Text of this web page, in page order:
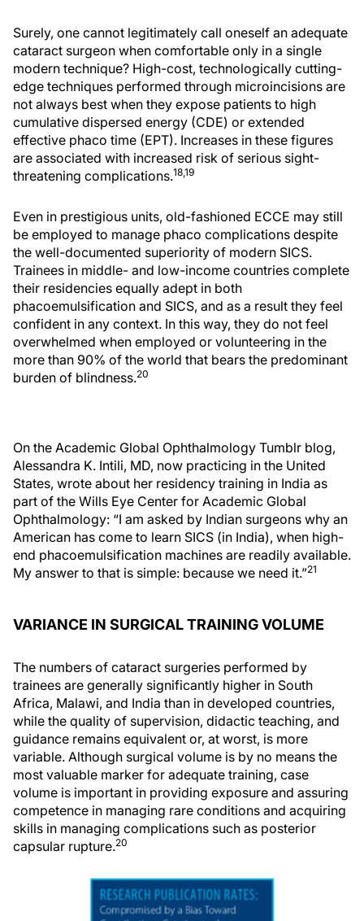
Surely, one cannot legitimately call oneself an adequate
cataract surgeon when comfortable only in a single
modern technique? High-cost, technologically cutting-
edge techniques performed through microincisions are
not always best when they expose patients to high
cumulative dispersed energy (CDE) or extended
effective phaco time (EPT). Increases in these figures
are associated with increased risk of serious sight-
threatening complications.18,19
Even in prestigious units, old-fashioned ECCE may still
be employed to manage phaco complications despite
the well-documented superiority of modern SICS.
Trainees in middle- and low-income countries complete
their residencies equally adept in both
phacoemulsification and SICS, and as a result they feel
confident in any context. In this way, they do not feel
overwhelmed when employed or volunteering in the
more than 90% of the world that bears the predominant
burden of blindness.20
On the Academic Global Ophthalmology Tumblr blog,
Alessandra K. Intili, MD, now practicing in the United
States, wrote about her residency training in India as
part of the Wills Eye Center for Academic Global
Ophthalmology: “I am asked by Indian surgeons why an
American has come to learn SICS (in India), when high-
end phacoemulsification machines are readily available.
My answer to that is simple: because we need it.”21
VARIANCE IN SURGICAL TRAINING VOLUME
The numbers of cataract surgeries performed by
trainees are generally significantly higher in South
Africa, Malawi, and India than in developed countries,
while the quality of supervision, didactic teaching, and
guidance remains equivalent or, at worst, is more
variable. Although surgical volume is by no means the
most valuable marker for adequate training, case
volume is important in providing exposure and assuring
competence in managing rare conditions and acquiring
skills in managing complications such as posterior
capsular rupture.20